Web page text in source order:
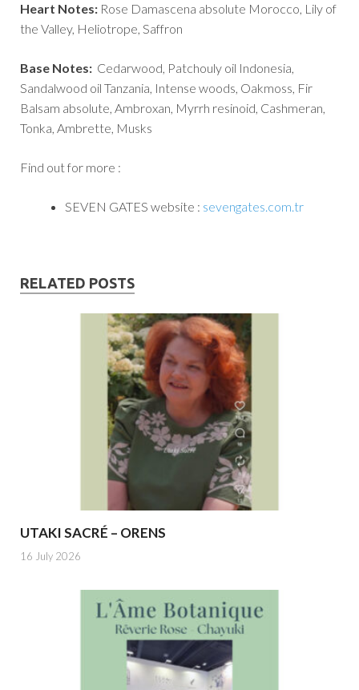
Heart Notes: Rose Damascena absolute Morocco, Lily of
the Valley, Heliotrope, Saffron
Base Notes: Cedarwood, Patchouly oil Indonesia,
Sandalwood oil Tanzania, Intense woods, Oakmoss, Fir
Balsam absolute, Ambroxan, Myrrh resinoid, Cashmeran,
Tonka, Ambrette, Musks
Find out for more :
SEVEN GATES website : sevengates.com.tr
RELATED POSTS
UTAKI SACRÉ – ORENS
16 July 2026